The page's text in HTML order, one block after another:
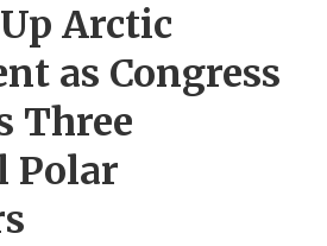
Arctic
as Congress
Three
Polar